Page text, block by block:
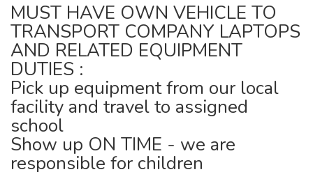
MUST HAVE OWN VEHICLE TO
TRANSPORT COMPANY LAPTOPS
AND RELATED EQUIPMENT
DUTIES :
Pick up equipment from our local
facility and travel to assigned
school
Show up ON TIME - we are
responsible for children